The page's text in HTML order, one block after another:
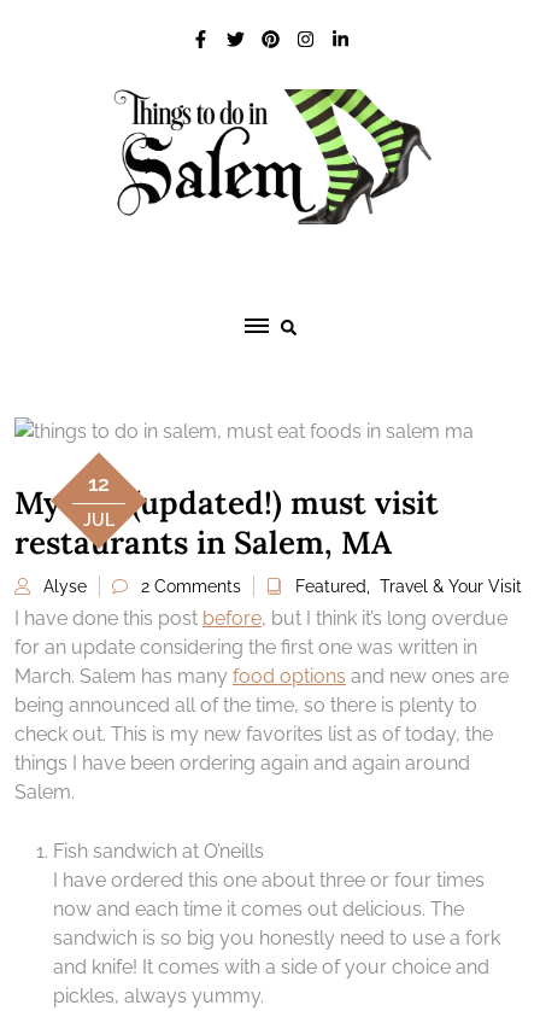
12
JUL
My five (updated!) must visit
restaurants in Salem, MA
Alyse 2 Comments Featured Travel & Your Visit
I have done this post before, but I think it’s long overdue
for an update considering the first one was written in
March. Salem has many food options and new ones are
being announced all of the time, so there is plenty to
check out. This is my new favorites list as of today, the
things I have been ordering again and again around
Salem.
Fish sandwich at O’neills
I have ordered this one about three or four times
now and each time it comes out delicious. The
sandwich is so big you honestly need to use a fork
and knife! It comes with a side of your choice and
pickles, always yummy.